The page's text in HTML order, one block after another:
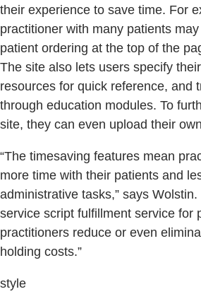
their experience to save time. For
practitioner with many patients
patient ordering at the top of the
The site also lets users specify
resources for quick reference, and
through education modules. To
site, they can even upload their
“The timesaving features mean
more time with their patients and
administrative tasks,” says Wolstin.
service script fulfillment service for
practitioners reduce or even
holding costs.”
style